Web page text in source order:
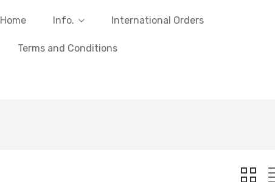
Home Info. International Orders
Terms and Conditions